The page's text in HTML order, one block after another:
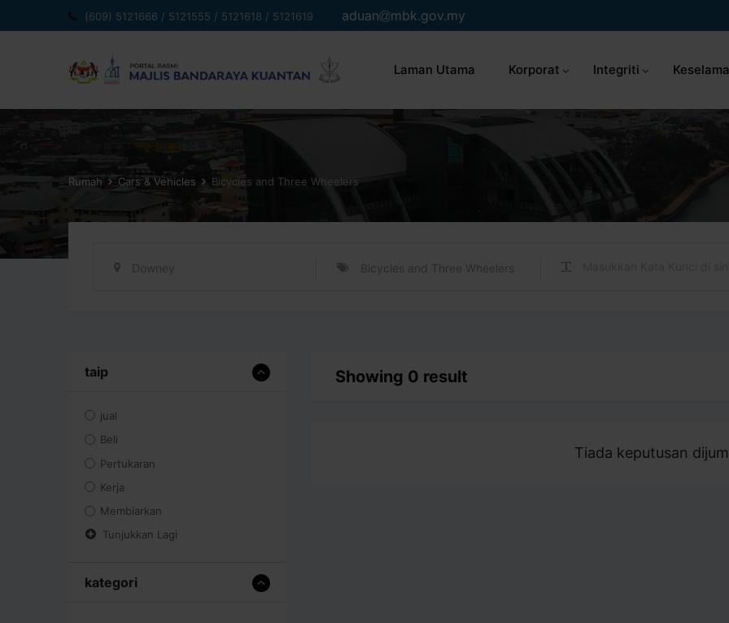
ke
(609) 5121666 / 5121555 / 5121618 / 5121619 aduan mbk.gov.my
Laman Utama Korporat Integriti
Rumah Cars & Vehicles Bicycles and Three Wheelers
Downey Bicycles and Three Wheelers
taip
jual
Beli
Pertukaran
Kerja
Membiarkan
Tunjukkan Lagi
kategori
Showing 0 result
Tiada keputusan